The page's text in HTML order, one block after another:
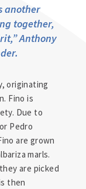
another
together,
,”Anthony
originating
Fino is
Due to
Pedro
are grown
marls.
are picked
then